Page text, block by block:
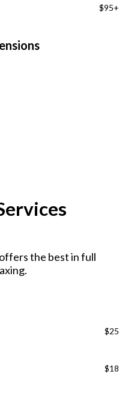
$95+
offers the best in full
$25
$18